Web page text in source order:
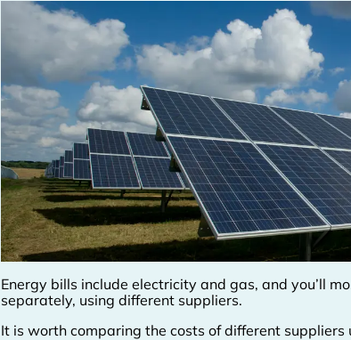
Energy bills include electricity and gas, and you’ll
separately, using different suppliers.
It is worth comparing the costs of different suppliers